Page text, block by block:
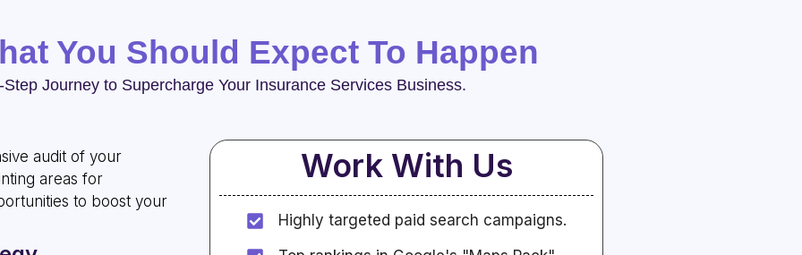
You Should Expect To Happen
Journey to Supercharge Your Insurance Services Business.
audit of your
areas for
to boost your
Work With Us
Highly targeted paid search campaigns.